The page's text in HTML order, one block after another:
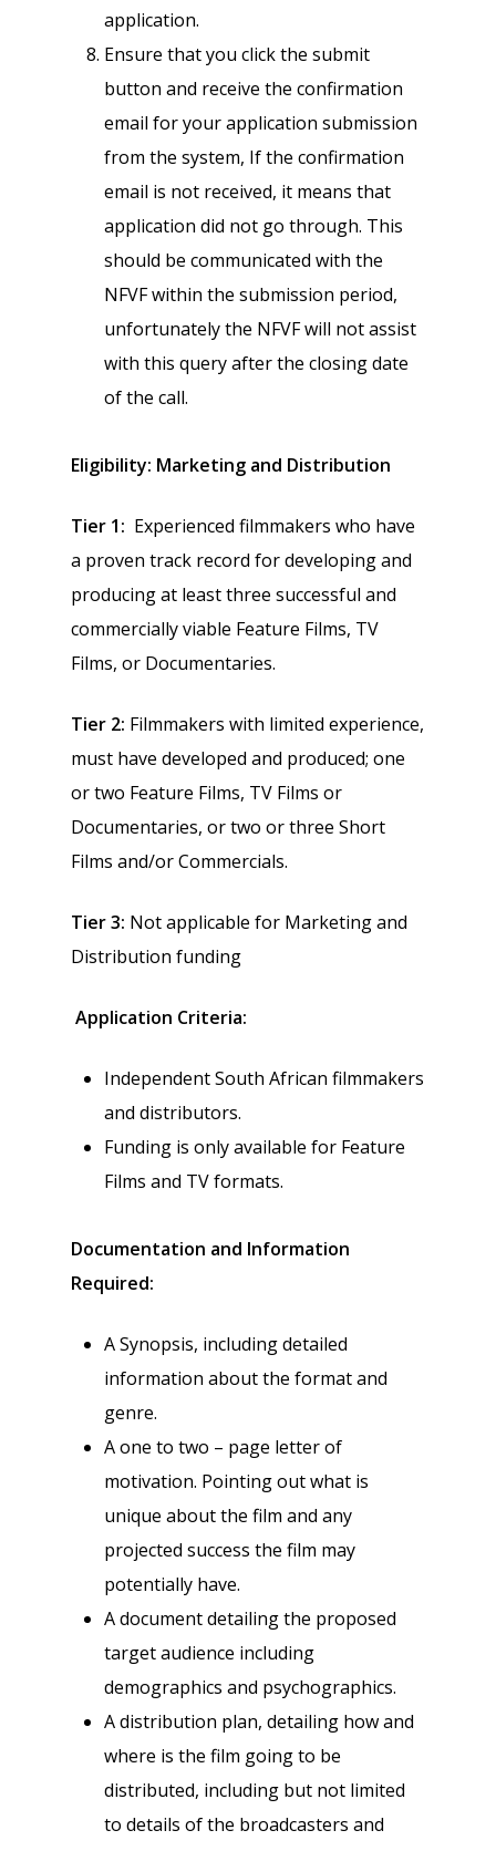
application.
Ensure that you click the submit
button and receive the confirmation
email for your application submission
from the system, If the confirmation
email is not received, it means that
application did not go through. This
should be communicated with the
NFVF within the submission period,
unfortunately the NFVF will not assist
with this query after the closing date
of the call.
Eligibility: Marketing and Distribution
Tier 1: Experienced filmmakers who have
a proven track record for developing and
producing at least three successful and
commercially viable Feature Films, TV
Films, or Documentaries.
Tier 2: Filmmakers with limited experience,
must have developed and produced; one
or two Feature Films, TV Films or
Documentaries, or two or three Short
Films and/or Commercials.
Tier 3: Not applicable for Marketing and
Distribution funding
Application Criteria:
Independent South African filmmakers
and distributors.
Funding is only available for Feature
Films and TV formats.
Documentation and Information
Required:
A Synopsis, including detailed
information about the format and
genre.
A one to two – page letter of
motivation. Pointing out what is
unique about the film and any
projected success the film may
potentially have.
A document detailing the proposed
target audience including
demographics and psychographics.
A distribution plan, detailing how and
where is the film going to be
distributed, including but not limited
to details of the broadcasters and